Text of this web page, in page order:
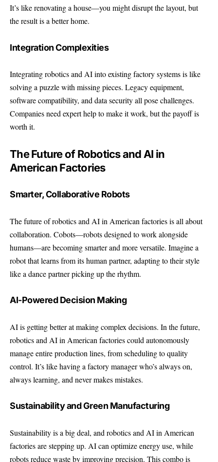
It’s like renovating a house—you might disrupt the layout, but
the result is a better home.
Integration Complexities
Integrating robotics and AI into existing factory systems is like
solving a puzzle with missing pieces. Legacy equipment,
software compatibility, and data security all pose challenges.
Companies need expert help to make it work, but the payoff is
worth it.
The Future of Robotics and AI in
American Factories
Smarter, Collaborative Robots
The future of robotics and AI in American factories is all about
collaboration. Cobots—robots designed to work alongside
humans—are becoming smarter and more versatile. Imagine a
robot that learns from its human partner, adapting to their style
like a dance partner picking up the rhythm.
AI-Powered Decision Making
AI is getting better at making complex decisions. In the future,
robotics and AI in American factories could autonomously
manage entire production lines, from scheduling to quality
control. It’s like having a factory manager who’s always on,
always learning, and never makes mistakes.
Sustainability and Green Manufacturing
Sustainability is a big deal, and robotics and AI in American
factories are stepping up. AI can optimize energy use, while
robots reduce waste by improving precision. This combo is